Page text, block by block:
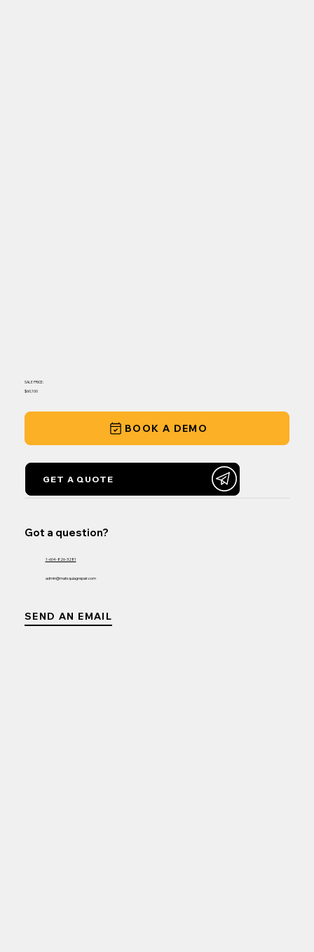
SALE PRICE:
$60,100
BOOK A DEMO
GET A QUOTE
Got a question?
1-604-826-3281
admin@matsquiagrepair.com
SEND AN EMAIL